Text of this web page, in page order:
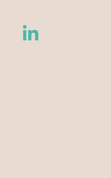
Youtube LinkedIn